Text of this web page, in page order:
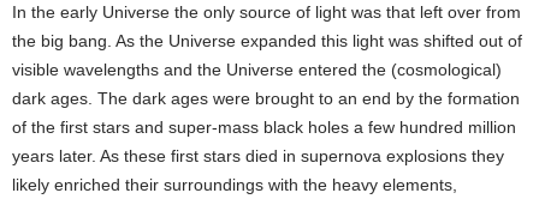
In the early Universe the only source of light was that left over from
the big bang. As the Universe expanded this light was shifted out of
visible wavelengths and the Universe entered the (cosmological)
dark ages. The dark ages were brought to an end by the formation
of the first stars and super-mass black holes a few hundred million
years later. As these first stars died in supernova explosions they
likely enriched their surroundings with the heavy elements,